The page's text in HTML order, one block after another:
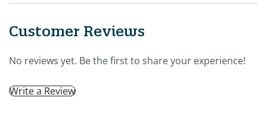
Customer Reviews
No reviews yet. Be the first to share your experience!
Write a Review